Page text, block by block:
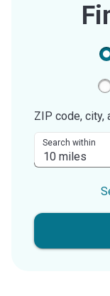
ZIP code, city,
Search within